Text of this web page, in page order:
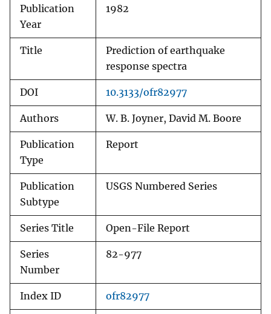
Publication
Year
1982
Title
Prediction of earthquake
response spectra
DOI 10.3133/ofr82977
Authors W. B. Joyner, David M. Boore
Publication
Type
Report
Publication
Subtype
USGS Numbered Series
Series Title Open-File Report
Series
Number
82-977
Index ID ofr82977